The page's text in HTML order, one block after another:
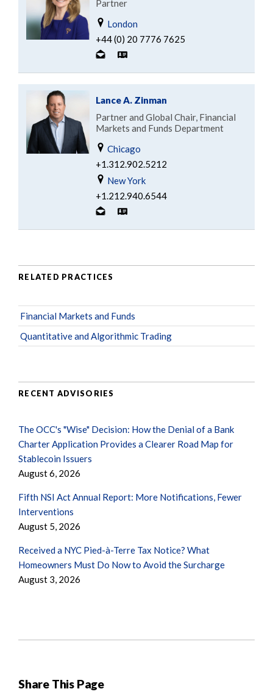
Share This Page
Partner
London
+44 (0) 20 7776 7625
Lance A. Zinman
Partner and Global Chair, Financial
Markets and Funds Department
Chicago
+1.312.902.5212
New York
+1.212.940.6544
RELATED PRACTICES
Financial Markets and Funds
Quantitative and Algorithmic Trading
RECENT ADVISORIES
The OCC's "Wise" Decision: How the Denial of a Bank
Charter Application Provides a Clearer Road Map for
Stablecoin Issuers
August 6, 2026
Fifth NSI Act Annual Report: More Notifications, Fewer
Interventions
August 5, 2026
Received a NYC Pied-à-Terre Tax Notice? What
Homeowners Must Do Now to Avoid the Surcharge
August 3, 2026